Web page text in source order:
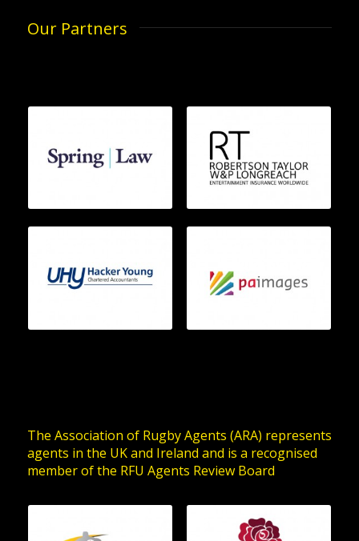
Our Partners
The Association of Rugby Agents (ARA) represents
agents in the UK and Ireland and is a recognised
member of the RFU Agents Review Board